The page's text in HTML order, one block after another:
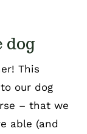
dog
This
our dog
– that we
able (and